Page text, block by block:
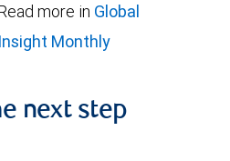
more in Global
Insight Monthly
next step